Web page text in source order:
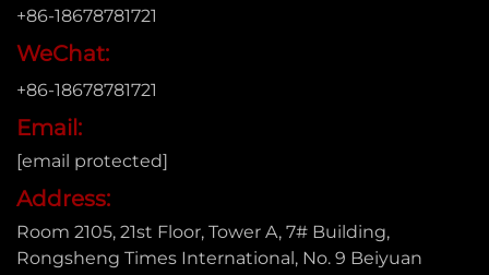
+86-18678781721
WeChat:
+86-18678781721
Email:
[email protected]
Address:
Room 2105, 21st Floor, Tower A, 7# Building,
Rongsheng Times International, No. 9 Beiyuan